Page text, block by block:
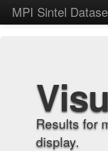
MPI Sintel
Results for
display.